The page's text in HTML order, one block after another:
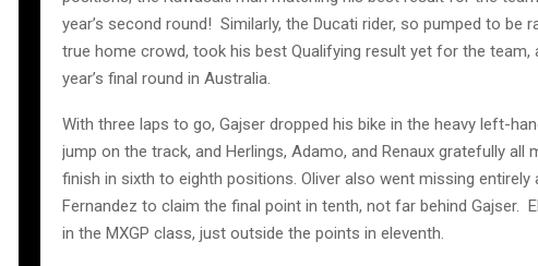
year’s second round! Similarly, the Ducati rider, so pumped to be
true home crowd, took his best Qualifying result yet for the team,
year’s final round in Australia.
With three laps to go, Gajser dropped his bike in the heavy left-
jump on the track, and Herlings, Adamo, and Renaux gratefully all
finish in sixth to eighth positions. Oliver also went missing entirely
Fernandez to claim the final point in tenth, not far behind Gajser.
in the MXGP class, just outside the points in eleventh.